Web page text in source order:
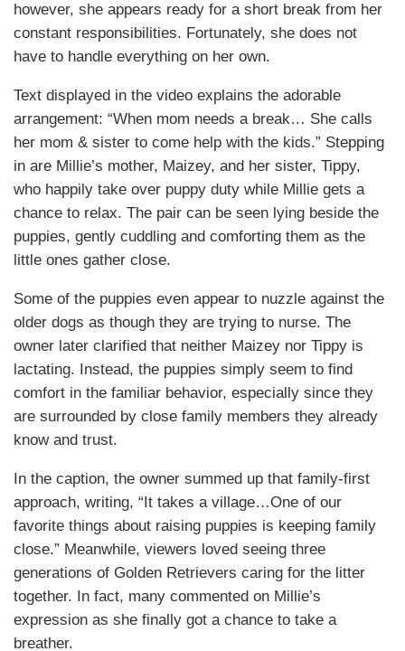
however, she appears ready for a short break from her
constant responsibilities. Fortunately, she does not
have to handle everything on her own.
Text displayed in the video explains the adorable
arrangement: “When mom needs a break… She calls
her mom & sister to come help with the kids.” Stepping
in are Millie’s mother, Maizey, and her sister, Tippy,
who happily take over puppy duty while Millie gets a
chance to relax. The pair can be seen lying beside the
puppies, gently cuddling and comforting them as the
little ones gather close.
Some of the puppies even appear to nuzzle against the
older dogs as though they are trying to nurse. The
owner later clarified that neither Maizey nor Tippy is
lactating. Instead, the puppies simply seem to find
comfort in the familiar behavior, especially since they
are surrounded by close family members they already
know and trust.
In the caption, the owner summed up that family-first
approach, writing, “It takes a village…One of our
favorite things about raising puppies is keeping family
close.” Meanwhile, viewers loved seeing three
generations of Golden Retrievers caring for the litter
together. In fact, many commented on Millie’s
expression as she finally got a chance to take a
breather.